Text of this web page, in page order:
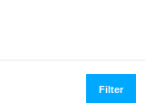
Filter